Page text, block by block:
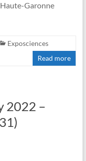
Garonne
Exposciences
Read more
2022 –